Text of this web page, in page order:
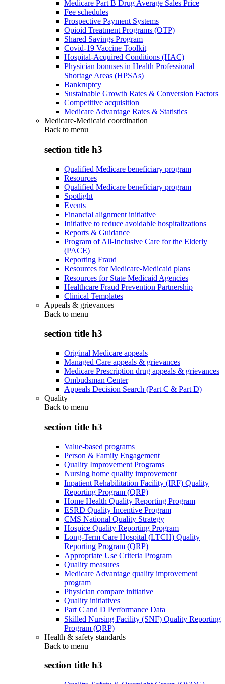
Medicare Part B Drug Average Sales Price
Fee schedules
Prospective Payment Systems
Opioid Treatment Programs (OTP)
Shared Savings Program
Covid-19 Vaccine Toolkit
Hospital-Acquired Conditions (HAC)
Physician bonuses in Health Professional
Shortage Areas (HPSAs)
Bankruptcy
Sustainable Growth Rates & Conversion Factors
Competitive acquisition
Medicare Advantage Rates & Statistics
Medicare-Medicaid coordination
Back to menu
section title h3
Qualified Medicare beneficiary program
Resources
Qualified Medicare beneficiary program
Spotlight
Events
Financial alignment initiative
Initiative to reduce avoidable hospitalizations
Reports & Guidance
Program of All-Inclusive Care for the Elderly
(PACE)
Reporting Fraud
Resources for Medicare-Medicaid plans
Resources for State Medicaid Agencies
Healthcare Fraud Prevention Partnership
Clinical Templates
Appeals & grievances
Back to menu
section title h3
Original Medicare appeals
Managed Care appeals & grievances
Medicare Prescription drug appeals & grievances
Ombudsman Center
Appeals Decision Search (Part C & Part D)
Quality
Back to menu
section title h3
Value-based programs
Person & Family Engagement
Quality Improvement Programs
Nursing home quality improvement
Inpatient Rehabilitation Facility (IRF) Quality
Reporting Program (QRP)
Home Health Quality Reporting Program
ESRD Quality Incentive Program
CMS National Quality Strategy
Hospice Quality Reporting Program
Long-Term Care Hospital (LTCH) Quality
Reporting Program (QRP)
Appropriate Use Criteria Program
Quality measures
Medicare Advantage quality improvement
program
Physician compare initiative
Quality initiatives
Part C and D Performance Data
Skilled Nursing Facility (SNF) Quality Reporting
Program (QRP)
Health & safety standards
Back to menu
section title h3